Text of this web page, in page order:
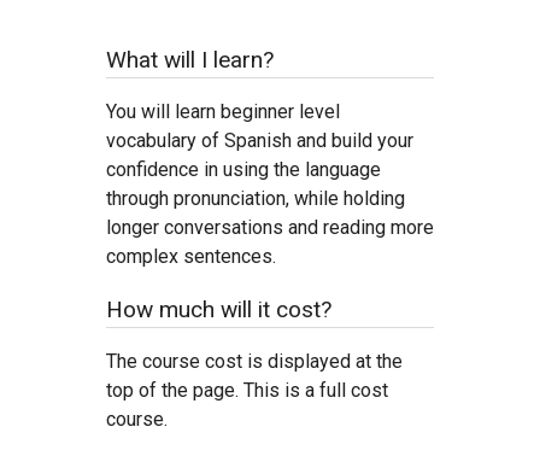
What will I learn?
You will learn beginner level
vocabulary of Spanish and build your
confidence in using the language
through pronunciation, while holding
longer conversations and reading more
complex sentences.
How much will it cost?
The course cost is displayed at the
top of the page. This is a full cost
course.